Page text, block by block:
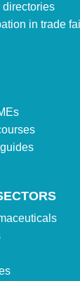
directories
in trade